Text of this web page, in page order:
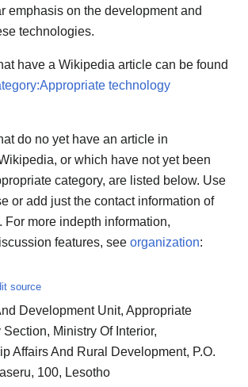
emphasis on the development and
technologies.
have a Wikipedia article can be found
technology
do no yet have an article in
or which have not yet been
category, are listed below. Use
or add just the contact information of
For more indepth information,
features, see organization:
source
Development Unit, Appropriate
Ministry Of Interior,
Affairs And Rural Development, P.O.
100, Lesotho